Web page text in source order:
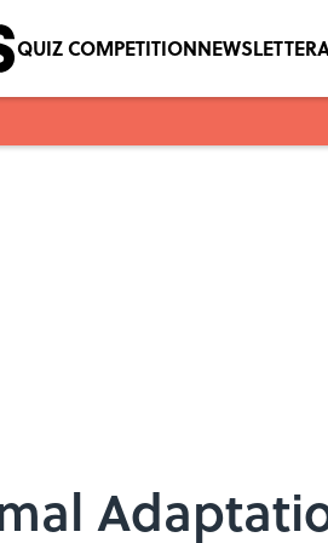
QUIZ COMPETITIONNEWSLETTER